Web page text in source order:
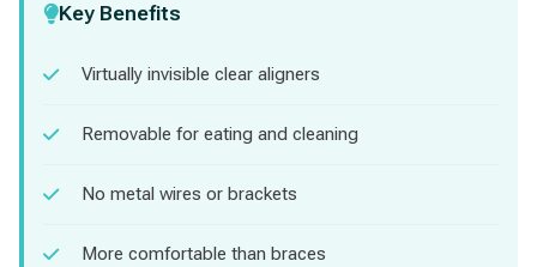
Key Benefits
Virtually invisible clear aligners
Removable for eating and cleaning
No metal wires or brackets
More comfortable than braces